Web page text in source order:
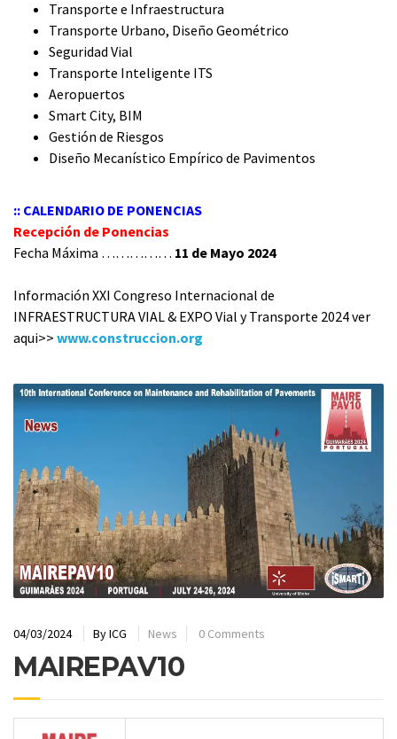
Transporte e Infraestructura
Transporte Urbano, Diseño Geométrico
Seguridad Vial
Transporte Inteligente ITS
Aeropuertos
Smart City, BIM
Gestión de Riesgos
Diseño Mecanístico Empírico de Pavimentos
:: CALENDARIO DE PONENCIAS
Recepción de Ponencias
Fecha Máxima …………… 11 de Mayo 2024
Información XXI Congreso Internacional de
INFRAESTRUCTURA VIAL & EXPO Vial y Transporte 2024 ver
aqui>> www.construccion.org
04/03/2024 ByICG News 0 Comments
MAIREPAV10